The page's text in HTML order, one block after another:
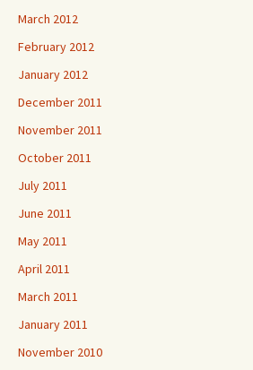
March 2012
February 2012
January 2012
December 2011
November 2011
October 2011
July 2011
June 2011
May 2011
April 2011
March 2011
January 2011
November 2010